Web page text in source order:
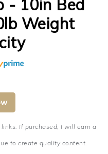
- 10in Bed
Weight
If purchased, I will earn a
to create quality content.